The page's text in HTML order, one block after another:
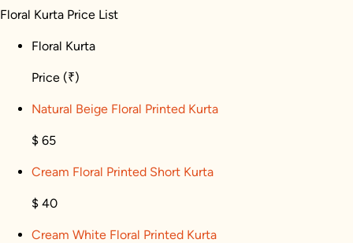
Floral Kurta Price List
Floral Kurta
Price (₹)
Natural Beige Floral Printed Kurta
$ 65
Cream Floral Printed Short Kurta
$ 40
Cream White Floral Printed Kurta